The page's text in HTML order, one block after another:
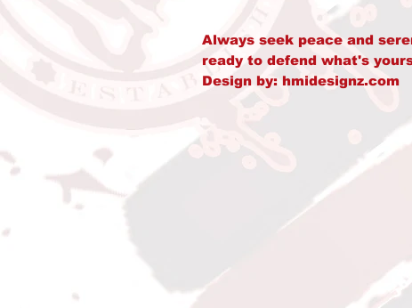
Always seek peace and
ready to defend what's
Design by: hmidesignz.com
• 50% pre-shrunk cotton,
• Fabric weight: 8.0 oz/yd²
• Air-jet spun yarn with a
• Double-lined hood with
• Quarter-turned body to
• 1 × 1 athletic rib-knit
• Double-needle stitched